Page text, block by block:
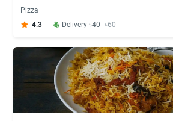
Pizza
4.3
Delivery ৳40 ৳60